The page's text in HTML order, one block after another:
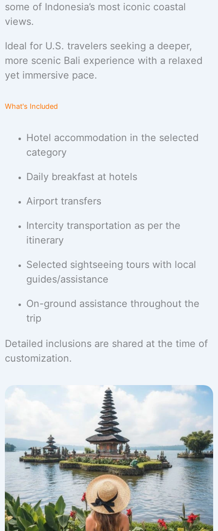
some of Indonesia’s most iconic coastal
views.
Ideal for U.S. travelers seeking a deeper,
more scenic Bali experience with a relaxed
yet immersive pace.
What's Included
Hotel accommodation in the selected
category
Daily breakfast at hotels
Airport transfers
Intercity transportation as per the
itinerary
Selected sightseeing tours with local
guides/assistance
On-ground assistance throughout the
trip
Detailed inclusions are shared at the time of
customization.